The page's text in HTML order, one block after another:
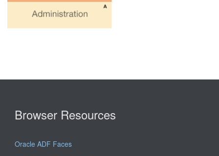
Browser Resources
Oracle ADF Faces